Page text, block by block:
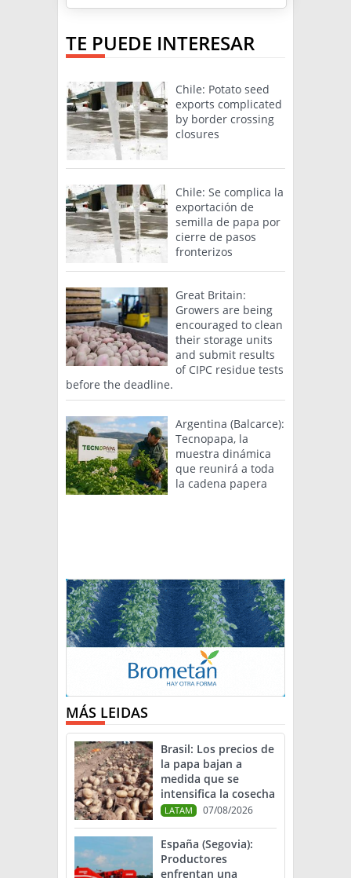
TE PUEDE INTERESAR
Chile: Potato seed
exports complicated
by border crossing
closures
Chile: Se complica la
exportación de
semilla de papa por
cierre de pasos
fronterizos
Great Britain:
Growers are being
encouraged to clean
their storage units
and submit results
of CIPC residue tests
before the deadline.
Argentina (Balcarce):
Tecnopapa, la
muestra dinámica
que reunirá a toda
la cadena papera
MÁS LEIDAS
Brasil: Los precios de
la papa bajan a
medida que se
intensifica la cosecha
LATAM 07/08/2026
España (Segovia):
Productores
enfrentan una